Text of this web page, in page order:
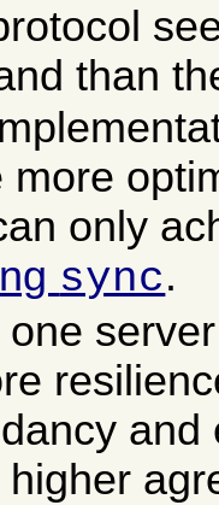
than
more
only
sync.
and